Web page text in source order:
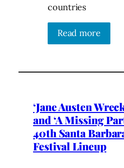
countries
Read more
‘Jane Austen
and ‘A Missing
40th Santa
Festival Lineup